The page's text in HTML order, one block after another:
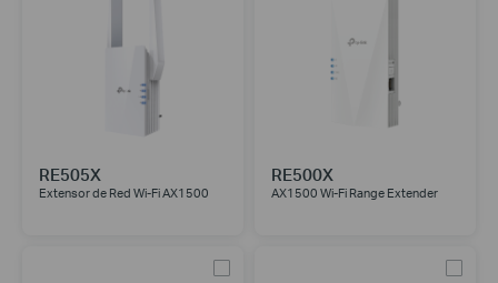
RE505X
Extensor de Red Wi-Fi AX1500
RE500X
AX1500 Wi-Fi Range Extender